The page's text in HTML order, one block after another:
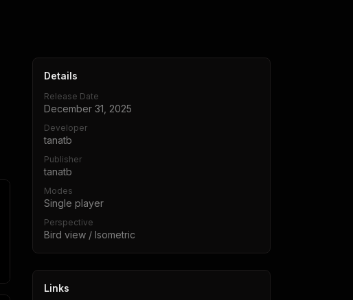
Details
Release Date
December 31, 2025
Developer
tanatb
Publisher
tanatb
Modes
Single player
Perspective
Bird view / Isometric
Links